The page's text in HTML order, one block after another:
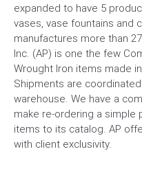
expanded to have 5
vases, vase fountains and
manufactures more than
Inc. (AP) is one the few
Wrought Iron items made
Shipments are
warehouse. We have a
make re-ordering a simple
items to its catalog. AP
with client exclusivity.